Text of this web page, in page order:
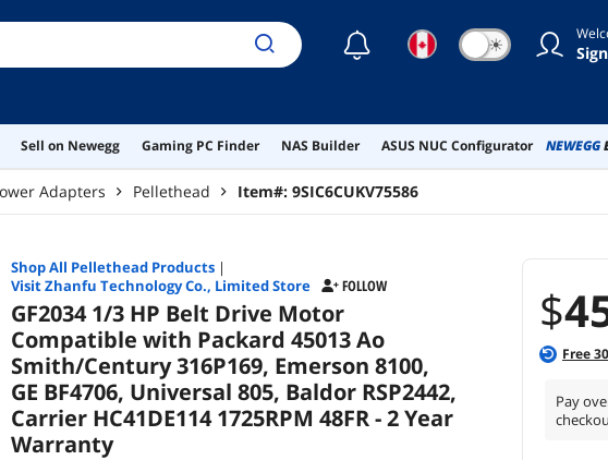
☾ ☀
Sell on Newegg Gaming PC Finder NAS Builder ASUS NUC Configurator NEWEGG
Adapters Pellethead Item#: 9SIC6CUKV75586
$
Free30
Pay
Shop All PelletheadProducts|
Visit Zhanfu Technology Co., Limited Store
FOLLOW
GF2034 1/3 HP Belt Drive Motor
Compatible with Packard 45013 Ao
Smith/Century 316P169, Emerson 8100,
GE BF4706, Universal 805, Baldor RSP2442,
Carrier HC41DE114 1725RPM 48FR - 2 Year
Warranty